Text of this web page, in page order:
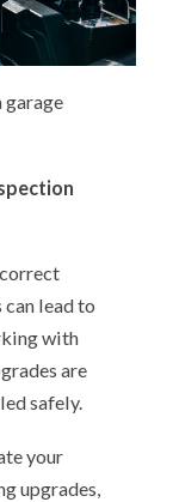
garage
lead to
with
are
safely.
your
upgrades,